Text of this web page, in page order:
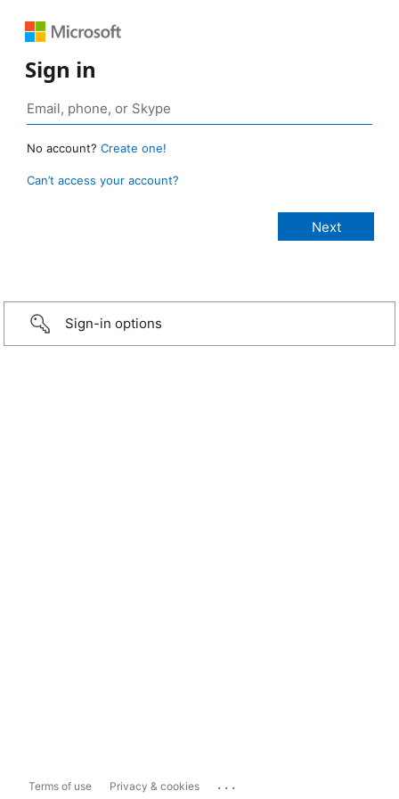
Sign in
No account? Create one!
Can’t access your account?
Sign-in options
Terms of use Privacy & cookies ...